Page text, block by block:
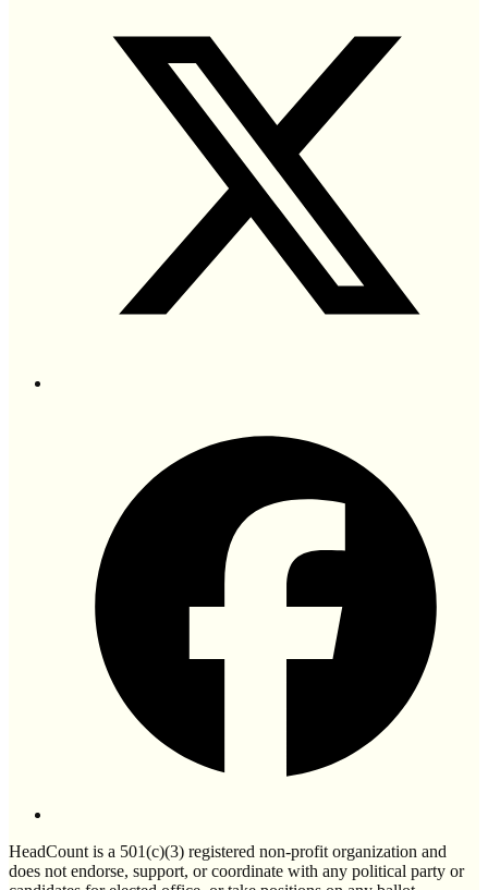
HeadCount is a 501(c)(3) registered non-profit organization and
does not endorse, support, or coordinate with any political party or